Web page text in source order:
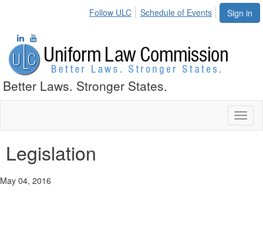
Sign in
Follow ULC Schedule of Events
Better Laws. Stronger States.
Legislation
May 04, 2016